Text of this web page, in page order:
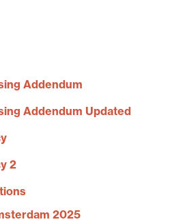
Addendum
Addendum Updated
2
2025